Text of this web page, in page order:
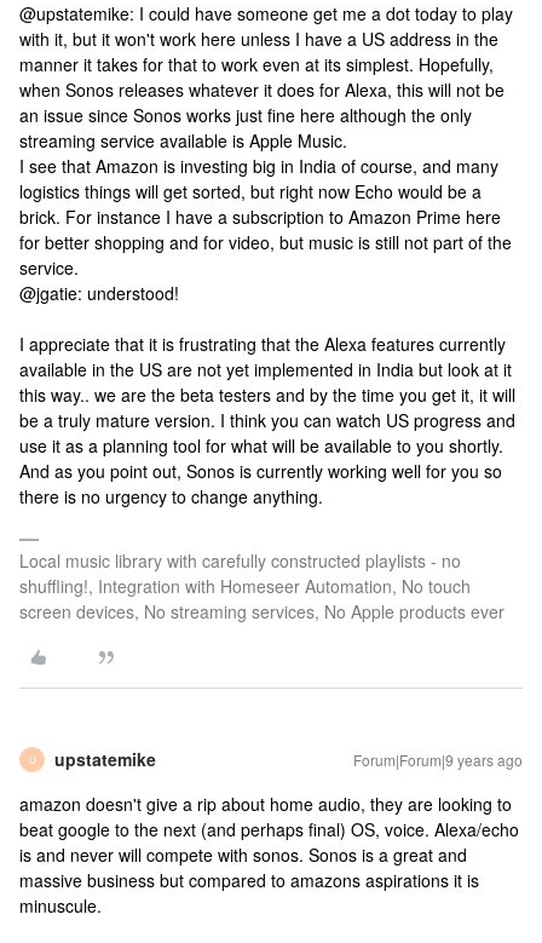
@upstatemike: I could have someone get me a dot today to play
with it, but it won't work here unless I have a US address in the
manner it takes for that to work even at its simplest. Hopefully,
when Sonos releases whatever it does for Alexa, this will not be
an issue since Sonos works just fine here although the only
streaming service available is Apple Music.
I see that Amazon is investing big in India of course, and many
logistics things will get sorted, but right now Echo would be a
brick. For instance I have a subscription to Amazon Prime here
for better shopping and for video, but music is still not part of the
service.
@jgatie: understood!
I appreciate that it is frustrating that the Alexa features currently
available in the US are not yet implemented in India but look at it
this way.. we are the beta testers and by the time you get it, it will
be a truly mature version. I think you can watch US progress and
use it as a planning tool for what will be available to you shortly.
And as you point out, Sonos is currently working well for you so
there is no urgency to change anything.
Local music library with carefully constructed playlists - no
shuffling!, Integration with Homeseer Automation, No touch
screen devices, No streaming services, No Apple products ever
U upstatemike Forum|Forum|9 years ago
amazon doesn't give a rip about home audio, they are looking to
beat google to the next (and perhaps final) OS, voice. Alexa/echo
is and never will compete with sonos. Sonos is a great and
massive business but compared to amazons aspirations it is
minuscule.